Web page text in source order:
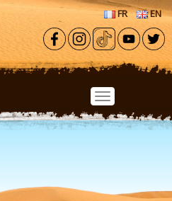
Skip to main content
FR EN